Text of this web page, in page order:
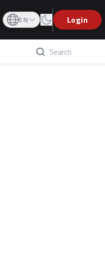
EN Login